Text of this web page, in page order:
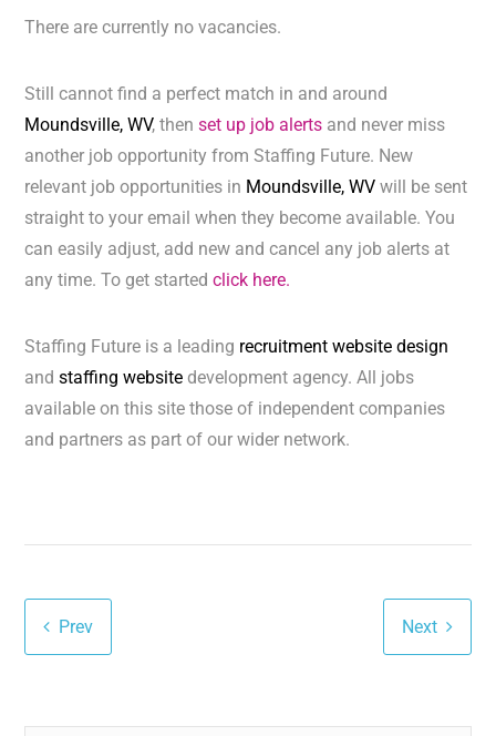
There are currently no vacancies.
Still cannot find a perfect match in and around
Moundsville, WV, thenset up job alerts and never miss
another job opportunity from Staffing Future. New
relevant job opportunities in Moundsville, WVwill be sent
straight to your email when they become available. You
can easily adjust, add new and cancel any job alerts at
any time. To get startedclick here.
Staffing Future is a leading recruitment website design
andstaffing website development agency. All jobs
available on this site those of independent companies
and partners as part of our wider network.
Prev Next